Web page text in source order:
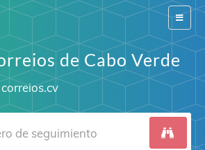
Switch
de Cabo Verde
correios.cv